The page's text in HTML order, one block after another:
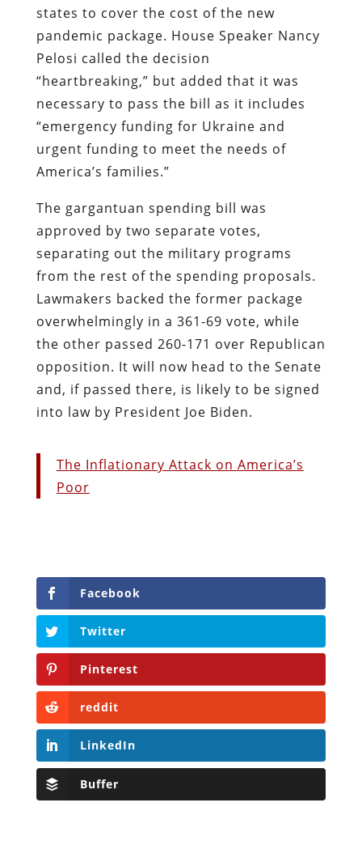
states to cover the cost of the new
pandemic package. House Speaker Nancy
Pelosi called the decision
“heartbreaking,” but added that it was
necessary to pass the bill as it includes
“emergency funding for Ukraine and
urgent funding to meet the needs of
America’s families.”
The gargantuan spending bill was
approved by two separate votes,
separating out the military programs
from the rest of the spending proposals.
Lawmakers backed the former package
overwhelmingly in a 361-69 vote, while
the other passed 260-171 over Republican
opposition. It will now head to the Senate
and, if passed there, is likely to be signed
into law by President Joe Biden.
The Inflationary Attack on America’s
Poor
Facebook
Twitter
Pinterest
reddit
LinkedIn
Buffer